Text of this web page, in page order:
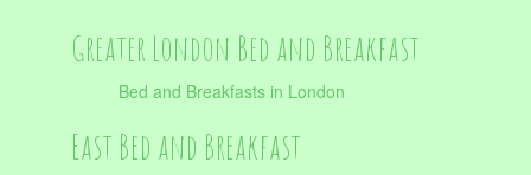
Greater London Bed and Breakfast
Bed and Breakfasts in London
East Bed and Breakfast